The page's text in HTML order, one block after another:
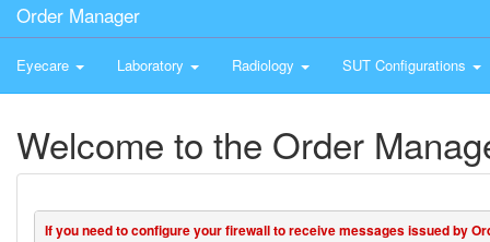
Order Manager
Eyecare Laboratory Radiology SUT Configurations
Welcome to the Order
If you need to configure your firewall to receive messages issued by